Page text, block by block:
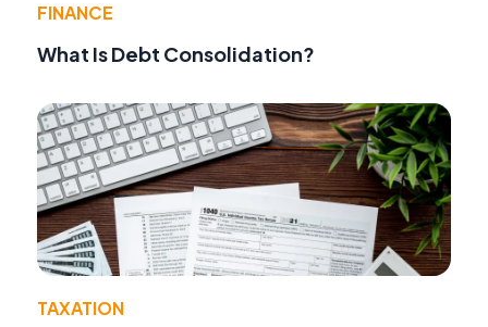
FINANCE
What Is Debt Consolidation?
TAXATION